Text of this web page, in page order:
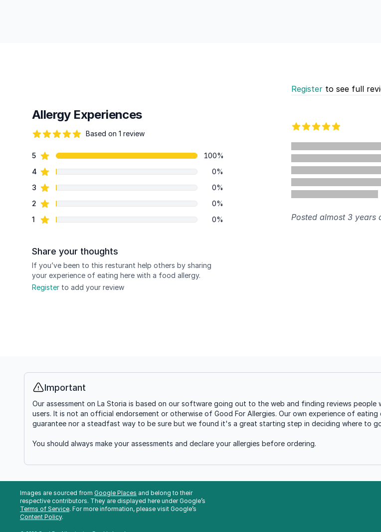
Allergy Experiences
Based on 1 review
Review data
5star reviews
100%
4 star reviews
0%
3 star reviews
0%
2 star reviews
0%
1 star reviews 0%
Share your thoughts
If you’ve been to this resturant help others by sharing
your experience of eating here with a food allergy.
Register to add your review
Register to see full
Posted almost 3 years
Info
Important
Our assessment on La Storia is based on our software going out to the web and finding reviews
users. It is not an official endorsement or otherwise of Good For Allergies. Our own experience of
guarantee nor a steadfast way to be sure but we found it's a great starting step in deciding where to
You should always make your assessments and declare your allergies before ordering.
Images are sourced from Google Places and belong to their
respective contributors. They are displayed here under Google’s
Terms of Service. For more information, please visit Google’s
Content Policy.